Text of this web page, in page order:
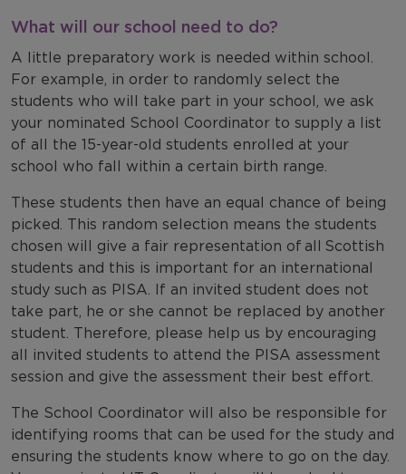
What will our school need to do?
A little preparatory work is needed within school.
For example, in order to randomly select the
students who will take part in your school, we ask
your nominated School Coordinator to supply a list
of all the 15-year-old students enrolled at your
school who fall within a certain birth range.
These students then have an equal chance of being
picked. This random selection means the students
chosen will give a fair representation of all Scottish
students and this is important for an international
study such as PISA. If an invited student does not
take part, he or she cannot be replaced by another
student. Therefore, please help us by encouraging
all invited students to attend the PISA assessment
session and give the assessment their best effort.
The School Coordinator will also be responsible for
identifying rooms that can be used for the study and
ensuring the students know where to go on the day.